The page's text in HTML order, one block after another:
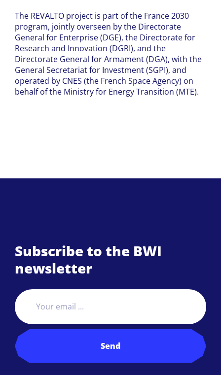
The REVALTO project is part of the France 2030
program, jointly overseen by the Directorate
General for Enterprise (DGE), the Directorate for
Research and Innovation (DGRI), and the
Directorate General for Armament (DGA), with the
General Secretariat for Investment (SGPI), and
operated by CNES (the French Space Agency) on
behalf of the Ministry for Energy Transition (MTE).
Subscribe to the BWI
newsletter
Send